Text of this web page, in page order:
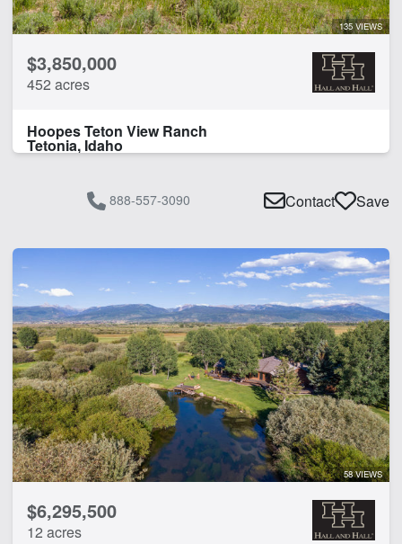
135 VIEWS
$3,850,000
452 acres
Hoopes Teton View Ranch
Tetonia, Idaho
888-557-3090 Contact Save
58 VIEWS
$6,295,500
12 acres